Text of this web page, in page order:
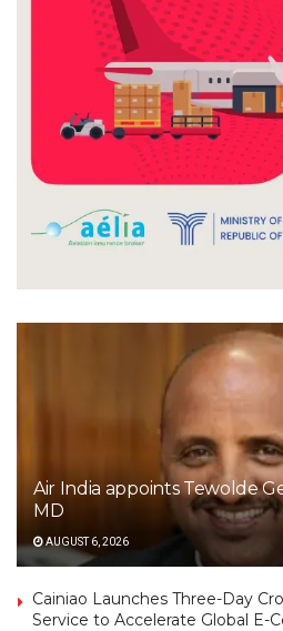
Air India appoints Tewolde
MD
AUGUST 6, 2026
Cainiao Launches Three-Day
Service to Accelerate Global E-